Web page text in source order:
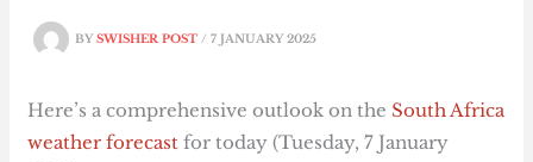
BYSWISHER POST/7 JANUARY 2025
Here’s a comprehensive outlook on the South Africa
weather forecastfor today (Tuesday, 7 January